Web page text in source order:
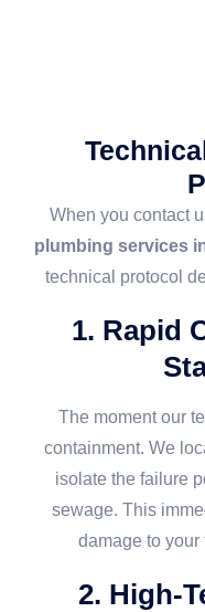
When you contact
plumbing services
technical protocol
1. Rapid
The moment our
containment. We
isolate the failure
sewage. This
damage to your
2. High-